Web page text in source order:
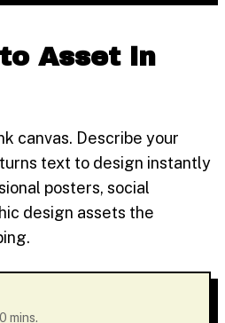
Asset in
canvas. Describe your
text to design instantly
posters, social
design assets the
mins.